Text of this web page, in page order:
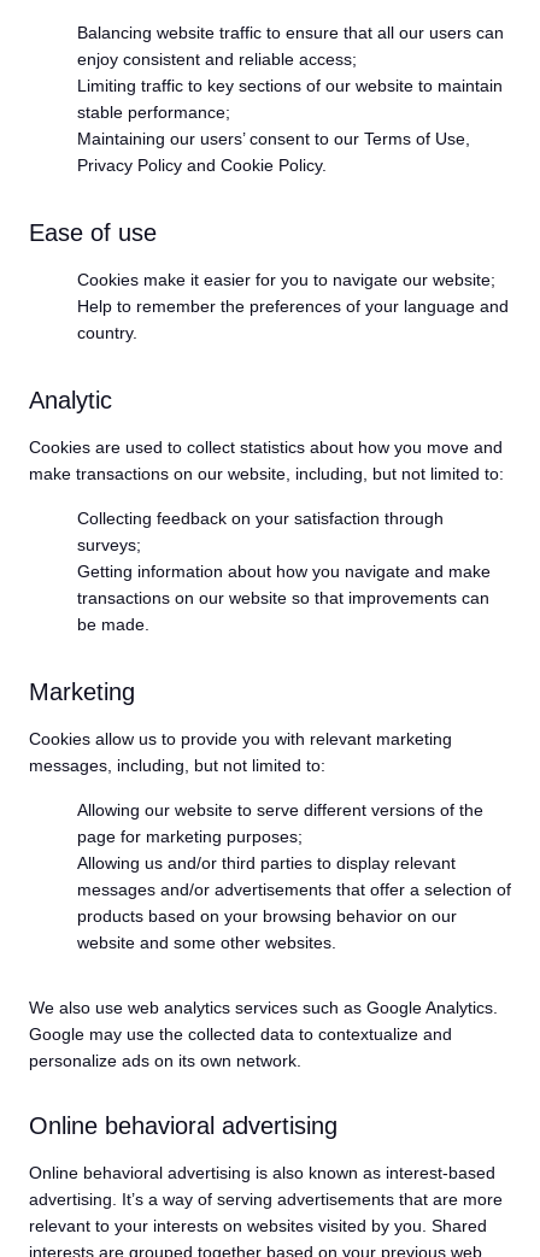
Balancing website traffic to ensure that all our users can
enjoy consistent and reliable access;
Limiting traffic to key sections of our website to maintain
stable performance;
Maintaining our users’ consent to our Terms of Use,
Privacy Policy and Cookie Policy.
Ease of use
Cookies make it easier for you to navigate our website;
Help to remember the preferences of your language and
country.
Analytic
Cookies are used to collect statistics about how you move and
make transactions on our website, including, but not limited to:
Collecting feedback on your satisfaction through
surveys;
Getting information about how you navigate and make
transactions on our website so that improvements can
be made.
Marketing
Cookies allow us to provide you with relevant marketing
messages, including, but not limited to:
Allowing our website to serve different versions of the
page for marketing purposes;
Allowing us and/or third parties to display relevant
messages and/or advertisements that offer a selection of
products based on your browsing behavior on our
website and some other websites.
We also use web analytics services such as Google Analytics.
Google may use the collected data to contextualize and
personalize ads on its own network.
Online behavioral advertising
Online behavioral advertising is also known as interest-based
advertising. It’s a way of serving advertisements that are more
relevant to your interests on websites visited by you. Shared
interests are grouped together based on your previous web